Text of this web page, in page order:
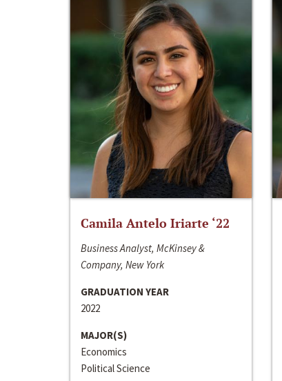
Camila Antelo Iriarte ‘22
Business Analyst, McKinsey &
Company, New York
GRADUATION YEAR
2022
MAJOR(S)
Economics
Political Science